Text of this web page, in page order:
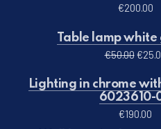
€200.00
Table lamp white
€50.00€
Lighting in chrome
6023610-
€190.00